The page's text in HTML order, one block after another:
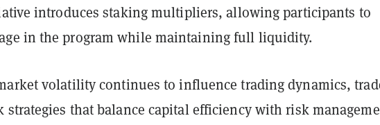
introduces staking multipliers, allowing participants to
in the program while maintaining full liquidity.
volatility continues to influence trading dynamics,
strategies that balance capital efficiency with risk